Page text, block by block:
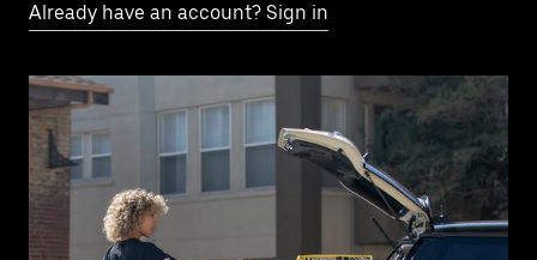
Already have an account? Sign in